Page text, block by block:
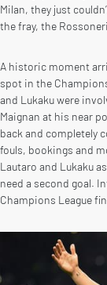
Milan, they just
the fray, the
A historic moment
spot in the
and Lukaku were
Maignan at his near
back and completely
fouls, bookings and
Lautaro and Lukaku
need a second goal.
Champions League